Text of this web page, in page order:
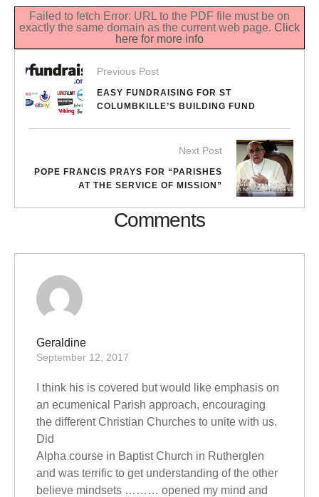
Failed to fetch Error: URL to the PDF file must be on
exactly the same domain as the current web page. Click
here for more info
Previous Post
EASY FUNDRAISING FOR ST
COLUMBKILLE’S BUILDING FUND
Next Post
POPE FRANCIS PRAYS FOR “PARISHES
AT THE SERVICE OF MISSION”
Comments
Geraldine
September 12, 2017
I think his is covered but would like emphasis on
an ecumenical Parish approach, encouraging
the different Christian Churches to unite with us.
Did
Alpha course in Baptist Church in Rutherglen
and was terrific to get understanding of the other
believe mindsets ……… opened my mind and